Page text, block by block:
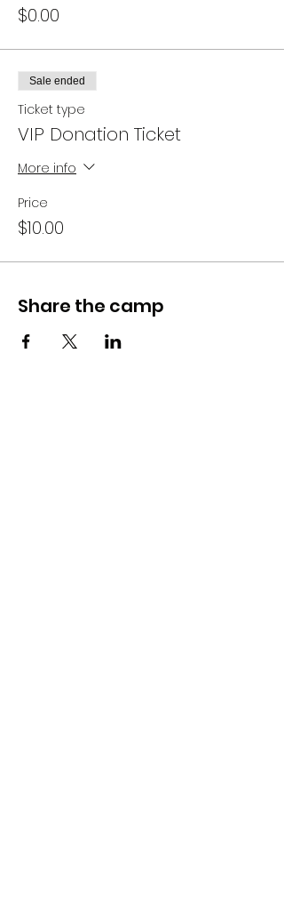
$0.00
Sale ended
Ticket type
VIP Donation Ticket
More info
Price
$10.00
Share the camp